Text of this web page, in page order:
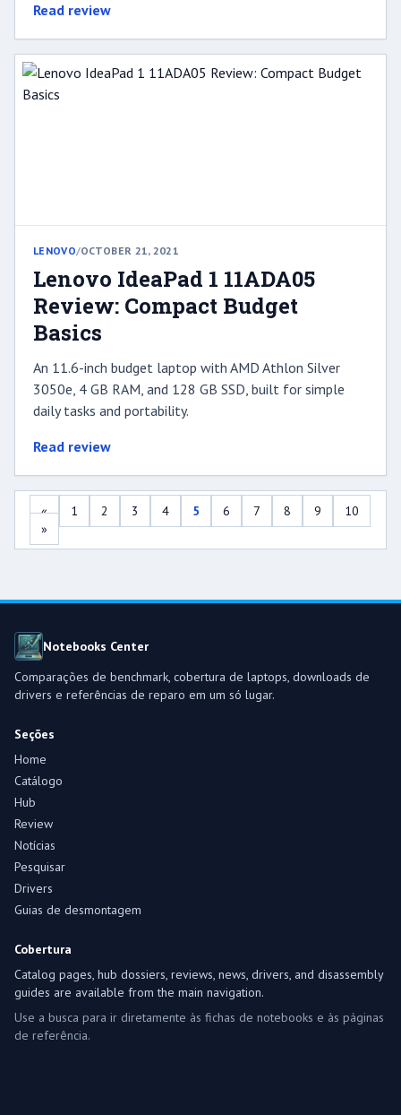
Read review
LENOVO/OCTOBER 21, 2021
Lenovo IdeaPad 1 11ADA05
Review: Compact Budget
Basics
An 11.6-inch budget laptop with AMD Athlon Silver
3050e, 4 GB RAM, and 128 GB SSD, built for simple
daily tasks and portability.
Read review
« 1 2 3 4 5 6 7 8 9
10
»
Notebooks Center
Comparações de benchmark, cobertura de laptops, downloads de
drivers e referências de reparo em um só lugar.
Seções
Home
Catálogo
Hub
Review
Notícias
Pesquisar
Drivers
Guias de desmontagem
Cobertura
Catalog pages, hub dossiers, reviews, news, drivers, and disassembly
guides are available from the main navigation.
Use a busca para ir diretamente às fichas de notebooks e às páginas
de referência.